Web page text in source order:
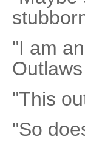
"I am
"This
"So